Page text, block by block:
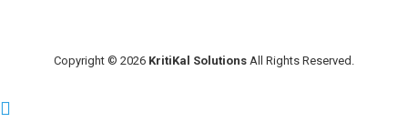
Copyright © 2026 KritiKal Solutions All Rights Reserved.